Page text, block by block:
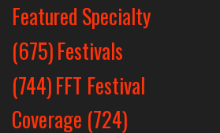
Featured Specialty
(675)Festivals
(744)FFT Festival
Coverage (724)